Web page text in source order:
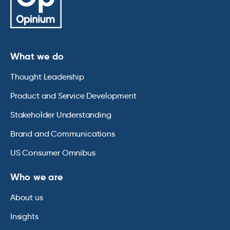
What we do
Thought Leadership
Product and Service Development
Stakeholder Understanding
Brand and Communications
US Consumer Omnibus
Who we are
About us
Insights